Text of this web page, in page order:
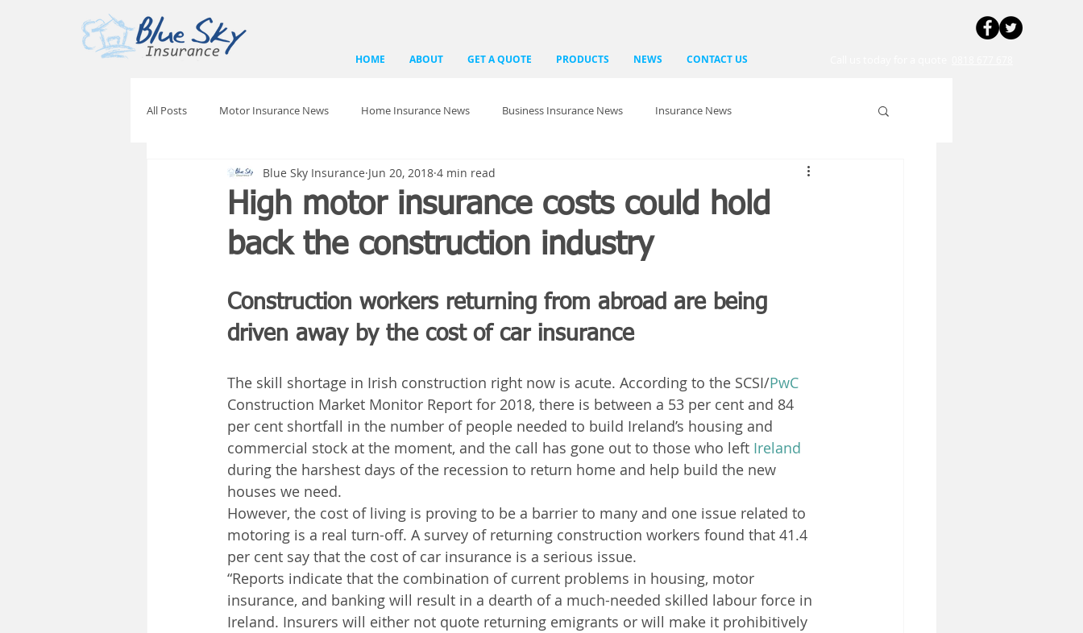
HOME ABOUT GET A QUOTE PRODUCTS NEWS CONTACT US
All Posts Motor Insurance News Home Insurance News Business Insurance News Insurance News
High motor insurance costs could hold
back the construction industry
Blue Sky Insurance Jun 20, 2018 4 min read
Construction workers returning from abroad are being
driven away by the cost of car insurance
The skill shortage in Irish construction right now is acute. According to the SCSI/PwC
Construction Market Monitor Report for 2018, there is between a 53 per cent and 84
per cent shortfall in the number of people needed to build Ireland’s housing and
commercial stock at the moment, and the call has gone out to those who left Ireland
during the harshest days of the recession to return home and help build the new
houses we need.
However, the cost of living is proving to be a barrier to many and one issue related to
motoring is a real turn-off. A survey of returning construction workers found that 41.4
per cent say that the cost of car insurance is a serious issue.
“Reports indicate that the combination of current problems in housing, motor
insurance, and banking will result in a dearth of a much-needed skilled labour force in
Ireland. Insurers will either not quote returning emigrants or will make it prohibitively